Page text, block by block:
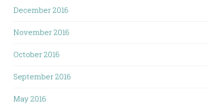
December 2016
November 2016
October 2016
September 2016
May 2016